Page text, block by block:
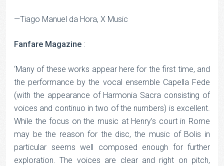
—Tiago Manuel da Hora, X Music
Fanfare Magazine :
‘Many of these works appear here for the first time, and
the performance by the vocal ensemble Capella Fede
(with the appearance of Harmonia Sacra consisting of
voices and continuo in two of the numbers) is excellent.
While the focus on the music at Henry’s court in Rome
may be the reason for the disc, the music of Bolis in
particular seems well composed enough for further
exploration. The voices are clear and right on pitch,